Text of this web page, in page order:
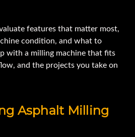
features that matter most,
condition, and what to
with a milling machine that fits
and the projects you take on
Asphalt Milling